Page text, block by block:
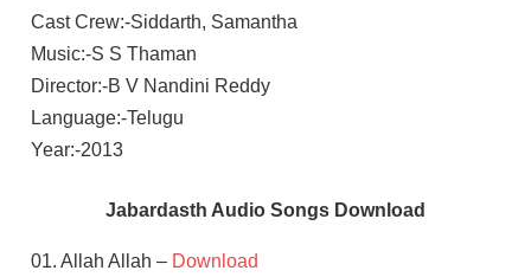
Cast Crew:-Siddarth, Samantha
Music:-S S Thaman
Director:-B V Nandini Reddy
Language:-Telugu
Year:-2013
Jabardasth Audio Songs Download
01. Allah Allah – Download